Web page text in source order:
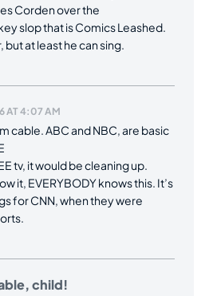
Corden over the
slop that is Comics Leashed.
but at least he can sing.
AT 4:07 AM
cable. ABC and NBC, are basic
tv, it would be cleaning up.
it, EVERYBODY knows this. It’s
for CNN, when they were
child!